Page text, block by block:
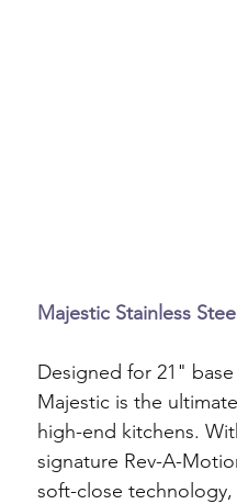
Majestic Stainless
Designed for 21"
Majestic is the
high-end kitchens.
signature Rev-A-
soft-close